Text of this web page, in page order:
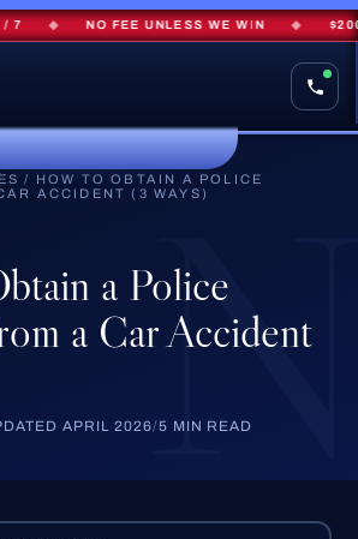
NO FEE UNLESS WE WIN
/ HOW TO OBTAIN A POLICE
ACCIDENT (3 WAYS)
a Police
a Car Accident
APRIL 2026/5 MIN READ